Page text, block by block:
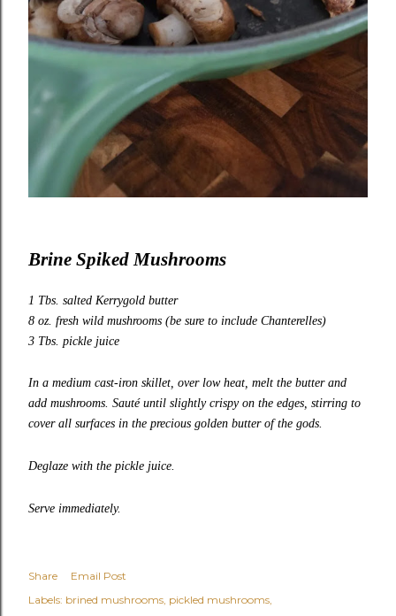
Brine Spiked Mushrooms
1 Tbs. salted Kerrygold butter
8 oz. fresh wild mushrooms (be sure to include Chanterelles)
3 Tbs. pickle juice
In a medium cast-iron skillet, over low heat, melt the butter and
add mushrooms. Sauté until slightly crispy on the edges, stirring to
cover all surfaces in the precious golden butter of the gods.
Deglaze with the pickle juice.
Serve immediately.
Share
Email Post
Labels: brined mushrooms pickled mushrooms